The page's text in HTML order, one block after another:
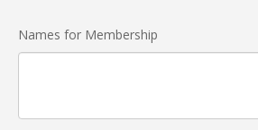
Names for Membership